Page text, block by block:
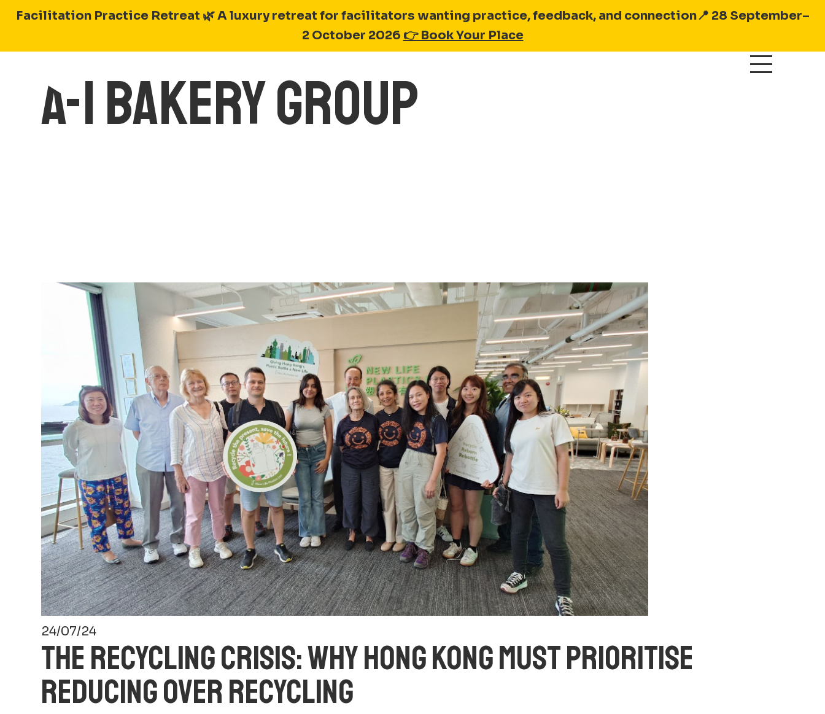
Facilitation Practice Retreat 🌿A luxury retreat for facilitators wanting practice, feedback, and connection📍 28 September–
2 October 2026 👉 Book Your Place
Skip
content
A-1 BAKERY GROUP
24/07/24
THE RECYCLING CRISIS: WHY HONG KONG MUST PRIORITISE
REDUCING OVER RECYCLING